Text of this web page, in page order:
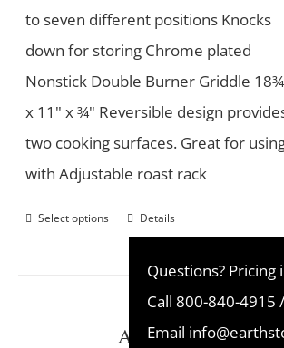
to seven different positions Knocks
down for storing Chrome plated
Nonstick Double Burner Griddle
x 11" x ¾" Reversible design
two cooking surfaces. Great for
with Adjustable roast rack
Select options Details
Ash Disposal Pan
Questions?
Call 800-840-4915 /
Email